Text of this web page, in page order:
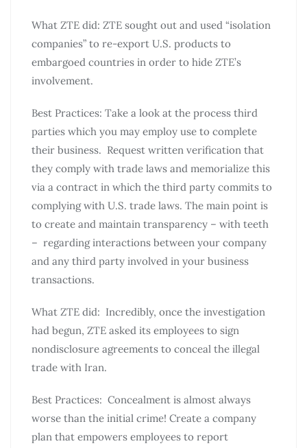
What ZTE did: ZTE sought out and used “isolation
companies” to re-export U.S. products to
embargoed countries in order to hide ZTE’s
involvement.
Best Practices: Take a look at the process third
parties which you may employ use to complete
their business. Request written verification that
they comply with trade laws and memorialize this
via a contract in which the third party commits to
complying with U.S. trade laws. The main point is
to create and maintain transparency – with teeth
– regarding interactions between your company
and any third party involved in your business
transactions.
What ZTE did: Incredibly, once the investigation
had begun, ZTE asked its employees to sign
nondisclosure agreements to conceal the illegal
trade with Iran.
Best Practices: Concealment is almost always
worse than the initial crime! Create a company
plan that empowers employees to report